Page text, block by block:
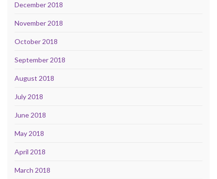
December 2018
November 2018
October 2018
September 2018
August 2018
July 2018
June 2018
May 2018
April 2018
March 2018